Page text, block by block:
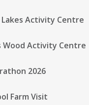
Activity Centre
Wood Activity Centre
2026
Farm Visit